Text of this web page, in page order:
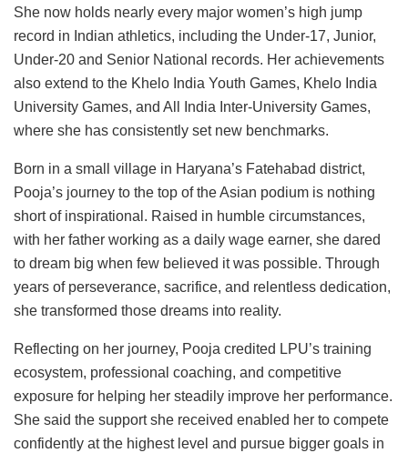
She now holds nearly every major women’s high jump
record in Indian athletics, including the Under-17, Junior,
Under-20 and Senior National records. Her achievements
also extend to the Khelo India Youth Games, Khelo India
University Games, and All India Inter-University Games,
where she has consistently set new benchmarks.
Born in a small village in Haryana’s Fatehabad district,
Pooja’s journey to the top of the Asian podium is nothing
short of inspirational. Raised in humble circumstances,
with her father working as a daily wage earner, she dared
to dream big when few believed it was possible. Through
years of perseverance, sacrifice, and relentless dedication,
she transformed those dreams into reality.
Reflecting on her journey, Pooja credited LPU’s training
ecosystem, professional coaching, and competitive
exposure for helping her steadily improve her performance.
She said the support she received enabled her to compete
confidently at the highest level and pursue bigger goals in